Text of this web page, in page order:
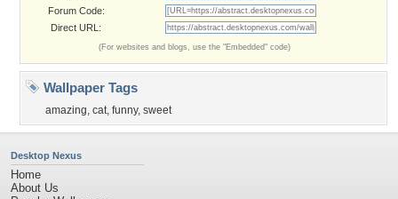
Forum Code:
Direct URL:
(For websites and blogs, use the "Embedded" code)
Wallpaper Tags
amazing, cat, funny, sweet
Desktop Nexus
Home
About Us